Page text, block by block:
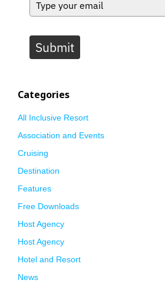
Submit
Categories
All Inclusive Resort
Association and Events
Cruising
Destination
Features
Free Downloads
Host Agency
Host Agency
Hotel and Resort
News